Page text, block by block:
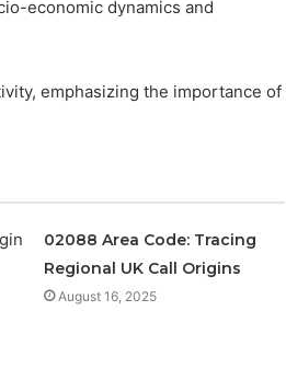
economic dynamics and
emphasizing the importance of
02088 Area Code: Tracing
Regional UK Call Origins
August 16, 2025